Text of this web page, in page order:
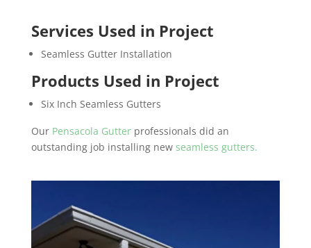
Services Used in Project
Seamless Gutter Installation
Products Used in Project
Six Inch Seamless Gutters
Our Pensacola Gutterprofessionals did an
outstanding job installing new seamless gutters.